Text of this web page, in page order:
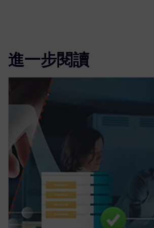
進一步閱讀